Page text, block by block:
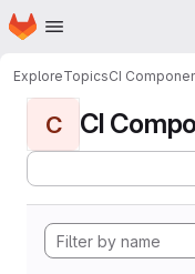
Skip to main content
Homepage
ExploreTopicsCI
C CI